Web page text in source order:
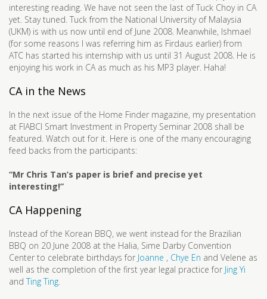
interesting reading. We have not seen the last of Tuck Choy in CA
yet. Stay tuned. Tuck from the National University of Malaysia
(UKM) is with us now until end of June 2008. Meanwhile, Ishmael
(for some reasons I was referring him as Firdaus earlier) from
ATC has started his internship with us until 31 August 2008. He is
enjoying his work in CA as much as his MP3 player. Haha!
CA in the News
In the next issue of the Home Finder magazine, my presentation
at FIABCI Smart Investment in Property Seminar 2008 shall be
featured. Watch out for it. Here is one of the many encouraging
feed backs from the participants:
“Mr Chris Tan’s paper is brief and precise yet
interesting!”
CA Happening
Instead of the Korean BBQ, we went instead for the Brazilian
BBQ on 20 June 2008 at the Halia, Sime Darby Convention
Center to celebrate birthdays for Joanne , Chye En and Velene as
well as the completion of the first year legal practice for Jing Yi
andTing Ting.